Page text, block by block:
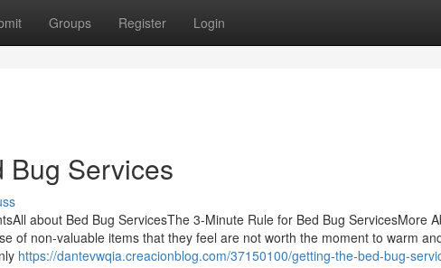
Groups Register Login
Bug Services
about Bed Bug ServicesThe 3-Minute Rule for Bed Bug ServicesMore
of non-valuable items that they feel are not worth the moment to warm
https://dantevwqia.creacionblog.com/37150100/getting-the-bed-bug-